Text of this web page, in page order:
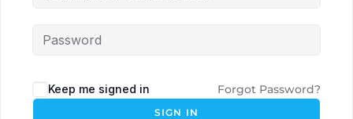
Keep me signed in Forgot Password?
SIGN IN